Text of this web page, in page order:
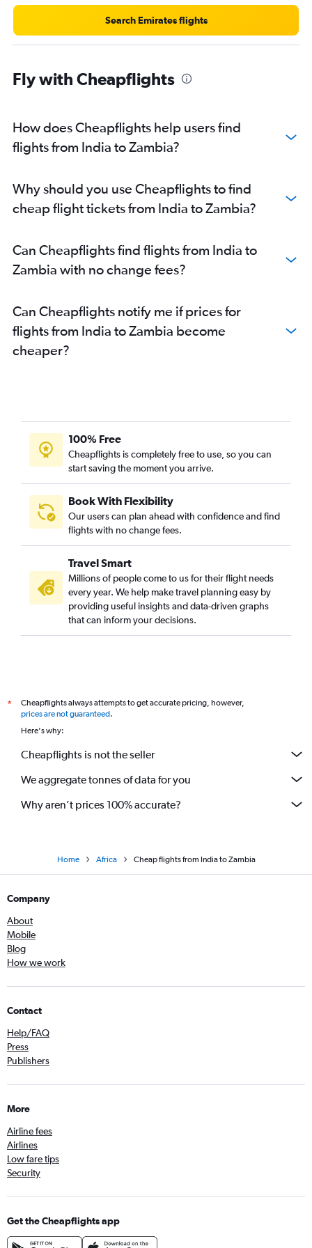
Mumbai to Lusaka flights
Chennai to Casablanca flights
Mumbai to Addis Ababa flights
Mumbai to Abidjan flights
Mumbai to Mombasa flights
Trivandrum to Port Louis flights
New Delhi to Addis Ababa flights
Search Emirates flights
Fly with Cheapflights
How does Cheapflights help users find
flights from India to Zambia?
Why should you use Cheapflights to find
cheap flight tickets from India to Zambia?
Can Cheapflights find flights from India to
Zambia with no change fees?
Can Cheapflights notify me if prices for
flights from India to Zambia become
cheaper?
100% Free
Cheapflights is completely free to use, so you can
start saving the moment you arrive.
Book With Flexibility
Our users can plan ahead with confidence and find
flights with no change fees.
Travel Smart
Millions of people come to us for their flight needs
every year. We help make travel planning easy by
providing useful insights and data-driven graphs
that can inform your decisions.
*
Cheapflights always attempts to get accurate pricing, however,
prices are not guaranteed.
Here's why:
Cheapflights is not the seller
We aggregate tonnes of data for you
Why aren’t prices 100% accurate?
Home Africa Cheap flights from India to Zambia
Company
About
Mobile
Blog
How we work
Contact
Help/FAQ
Press
Publishers
More
Airline fees
Airlines
Low fare tips
Security
Get the Cheapflights app